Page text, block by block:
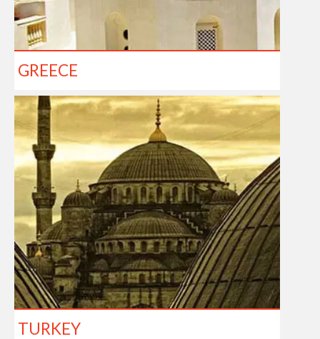
GREECE
TURKEY